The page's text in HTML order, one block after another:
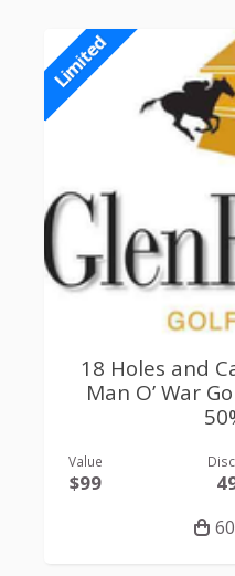
Limited
18 Holes and
Man O’ War
Value
$99